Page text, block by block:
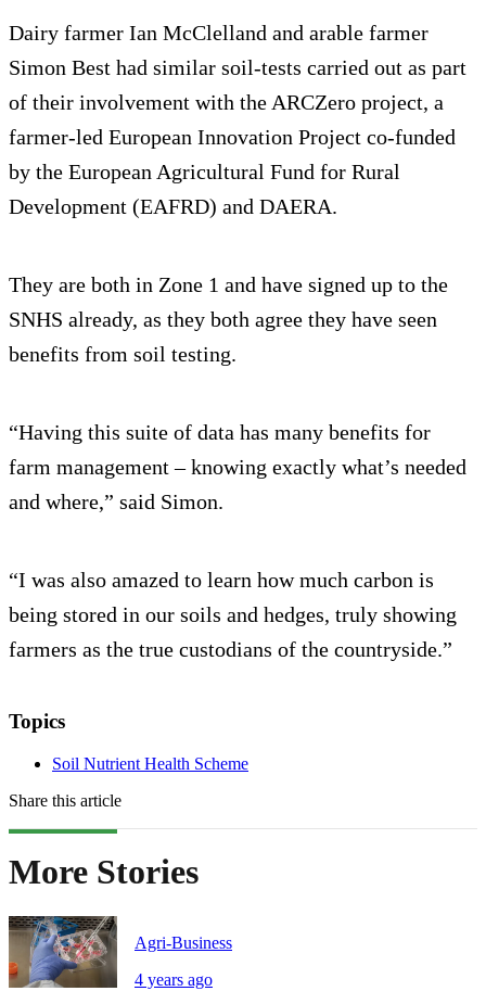
Dairy farmer Ian McClelland and arable farmer
Simon Best had similar soil-tests carried out as part
of their involvement with the ARCZero project, a
farmer-led European Innovation Project co-funded
by the European Agricultural Fund for Rural
Development (EAFRD) and DAERA.
They are both in Zone 1 and have signed up to the
SNHS already, as they both agree they have seen
benefits from soil testing.
“Having this suite of data has many benefits for
farm management – knowing exactly what’s needed
and where,” said Simon.
“I was also amazed to learn how much carbon is
being stored in our soils and hedges, truly showing
farmers as the true custodians of the countryside.”
Topics
Soil Nutrient Health Scheme
Share this article
More Stories
Agri-Business
4 years ago